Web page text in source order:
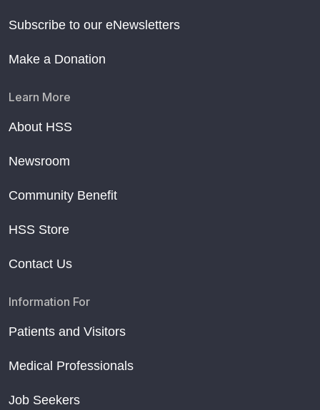
Subscribe to our eNewsletters
Make a Donation
Learn More
About HSS
Newsroom
Community Benefit
HSS Store
Contact Us
Information For
Patients and Visitors
Medical Professionals
Job Seekers